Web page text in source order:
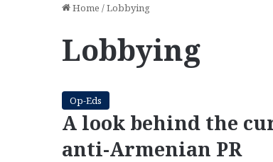
Home /Lobbying
Lobbying
Op-Eds
A look behind the
anti-Armenian PR